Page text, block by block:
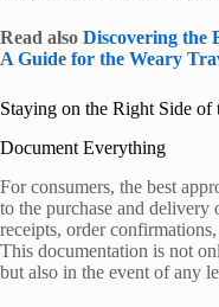
Read also Discovering the
A Guide for the Weary
Staying on the Right Side of
Document Everything
For consumers, the best
to the purchase and delivery
receipts, order
This documentation is not
but also in the event of any